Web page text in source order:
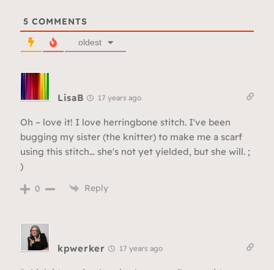
5 COMMENTS
oldest
LisaB 17 years ago
Oh – love it! I love herringbone stitch. I've been
bugging my sister (the knitter) to make me a scarf
using this stitch… she's not yet yielded, but she will. ;
)
0 Reply
kpwerker 17 years ago